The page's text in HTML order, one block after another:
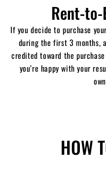
Rent-
If you decide to purchase
during the first 3 months,
credited toward the
you’re happy with your
HOW